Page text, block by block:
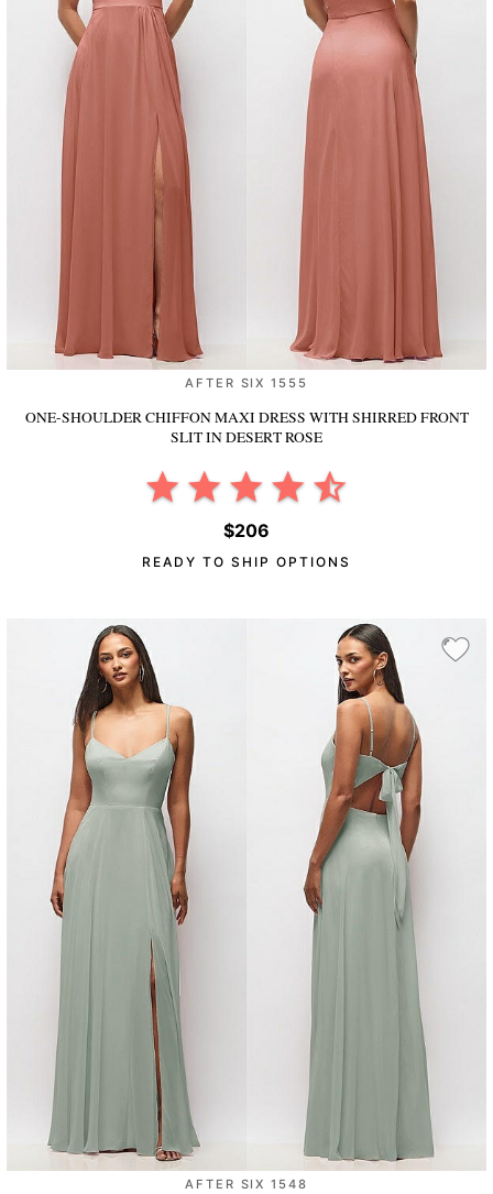
AFTER SIX 1555
ONE-SHOULDER CHIFFON MAXI DRESS WITH SHIRRED FRONT
SLITIN DESERT ROSE
$206
READY TO SHIP OPTIONS
AFTER SIX 1548